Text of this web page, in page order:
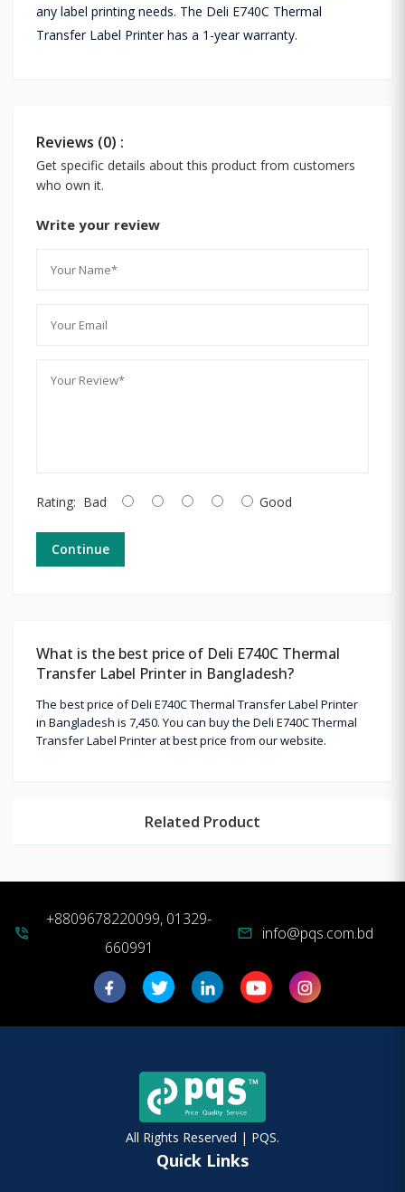
any label printing needs. The Deli E740C Thermal
Transfer Label Printer has a 1-year warranty.
Reviews (0) :
Get specific details about this product from customers
who own it.
Write your review
Rating: Bad Good
Continue
What is the best price of Deli E740C Thermal
Transfer Label Printer in Bangladesh?
The best price of Deli E740C Thermal Transfer Label Printer
in Bangladesh is 7,450. You can buy the Deli E740C Thermal
Transfer Label Printer at best price from our website.
Related Product
phone_in_talk
+8809678220099, 01329-
660991
mail info@pqs.com.bd
All Rights Reserved | PQS.
Quick Links